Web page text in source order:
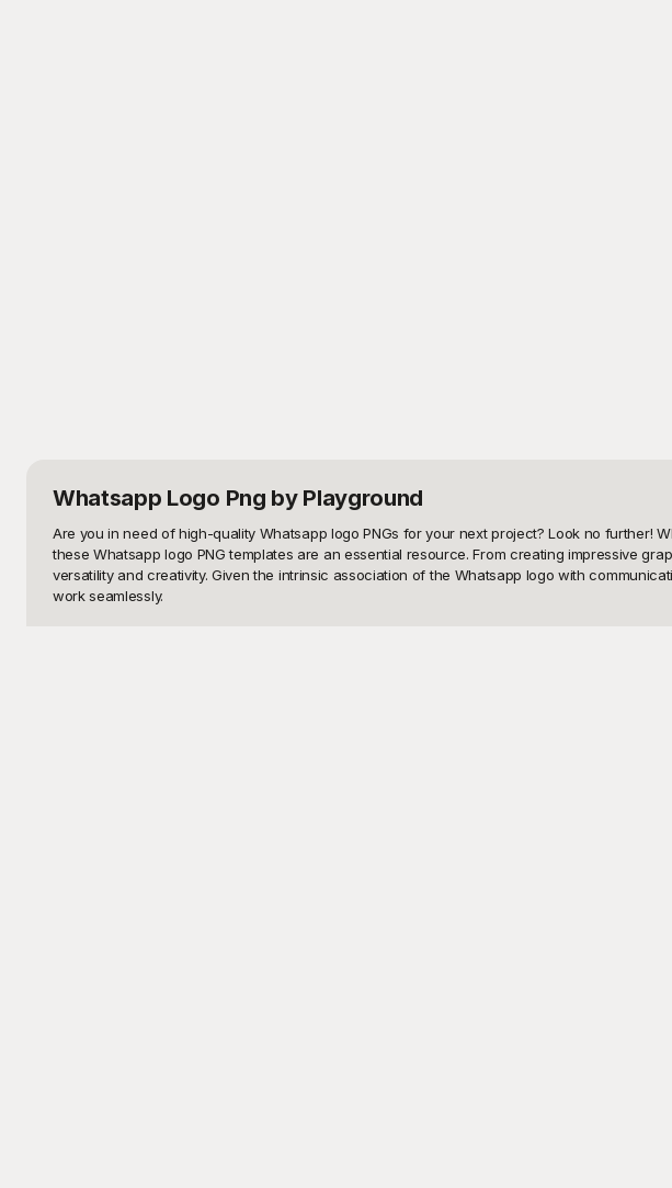
Whatsapp Logo Png by Playground
Are you in need of high-quality Whatsapp logo PNGs for your next project? Look no further!
these Whatsapp logo PNG templates are an essential resource. From creating impressive
versatility and creativity. Given the intrinsic association of the Whatsapp logo with
work seamlessly.